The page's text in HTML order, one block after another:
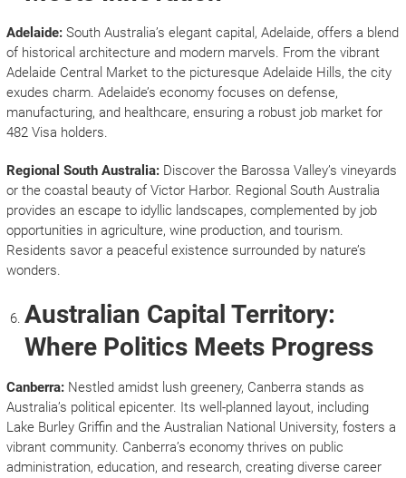
Adelaide:South Australia’s elegant capital, Adelaide, offers a blend
of historical architecture and modern marvels. From the vibrant
Adelaide Central Market to the picturesque Adelaide Hills, the city
exudes charm. Adelaide’s economy focuses on defense,
manufacturing, and healthcare, ensuring a robust job market for
482 Visa holders.
Regional South Australia:Discover the Barossa Valley’s vineyards
or the coastal beauty of Victor Harbor. Regional South Australia
provides an escape to idyllic landscapes, complemented by job
opportunities in agriculture, wine production, and tourism.
Residents savor a peaceful existence surrounded by nature’s
wonders.
Australian Capital Territory:
Where Politics Meets Progress
Canberra:Nestled amidst lush greenery, Canberra stands as
Australia’s political epicenter. Its well-planned layout, including
Lake Burley Griffin and the Australian National University, fosters a
vibrant community. Canberra’s economy thrives on public
administration, education, and research, creating diverse career